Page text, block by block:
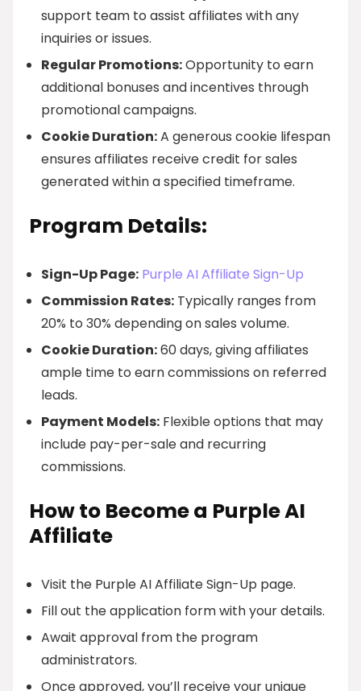
support team to assist affiliates with any
inquiries or issues.
Regular Promotions:Opportunity to earn
additional bonuses and incentives through
promotional campaigns.
Cookie Duration:A generous cookie lifespan
ensures affiliates receive credit for sales
generated within a specified timeframe.
Program Details:
Sign-Up Page: Purple AI Affiliate Sign-Up
Commission Rates: Typically ranges from
20% to 30% depending on sales volume.
Cookie Duration:60 days, giving affiliates
ample time to earn commissions on referred
leads.
Payment Models: Flexible options that may
include pay-per-sale and recurring
commissions.
How to Become a Purple AI
Affiliate
Visit the Purple AI Affiliate Sign-Up page.
Fill out the application form with your details.
Await approval from the program
administrators.
Once approved, you’ll receive your unique